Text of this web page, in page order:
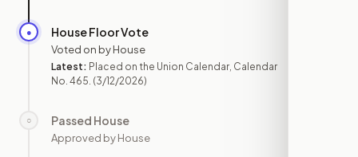
● House Floor Vote
Voted on by House
Latest: Placed on the Union Calendar, Calendar
No. 465. (3/12/2026)
○ Passed House
Approved by House